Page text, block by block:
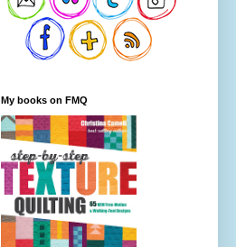
My books on FMQ